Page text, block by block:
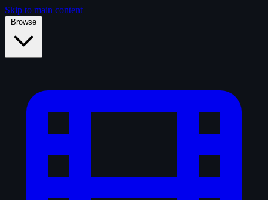
Skip to main content
Browse